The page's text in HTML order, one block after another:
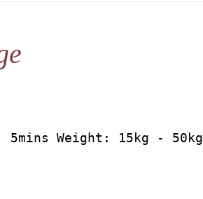
5mins Weight: 15kg - 50kg